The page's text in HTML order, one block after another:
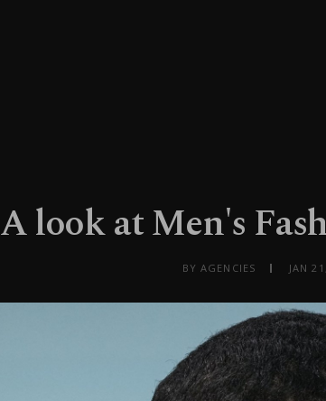
A look at Men's
BY AGENCIES JAN